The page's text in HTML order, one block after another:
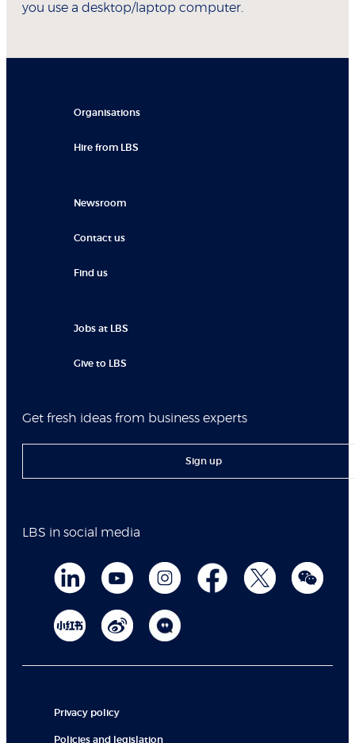
you use a desktop/laptop computer.
Organisations
Hire from LBS
Newsroom
Contact us
Find us
Jobs at LBS
Give to LBS
Get fresh ideas from business experts
Sign up
LBS in social media
Privacy policy
Policies and legislation